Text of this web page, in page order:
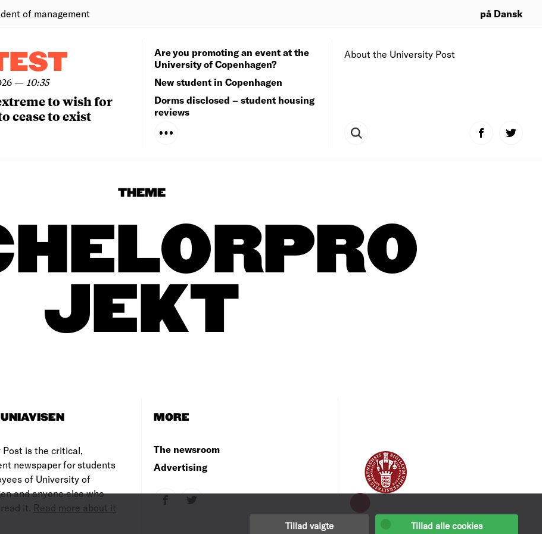
Tillad valgte Tillad alle cookies
of management på Dansk
— 10:35
to wish for
cease to exist
About the University Post
Are you promoting an event at the
University of Copenhagen?
New student in Copenhagen
Dorms disclosed – student housing
reviews
THEME
JEKT
Post is the critical,
newspaper for students
of University of
and anyone else who
it. Read more about it
MORE
The newsroom
Advertising